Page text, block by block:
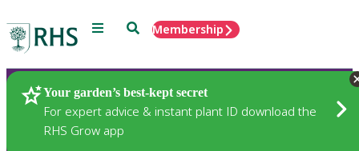
Menu SearchMembership
Your garden’s best-kept secret
For expert advice & instant plant ID download the
RHS Grow app
Plants